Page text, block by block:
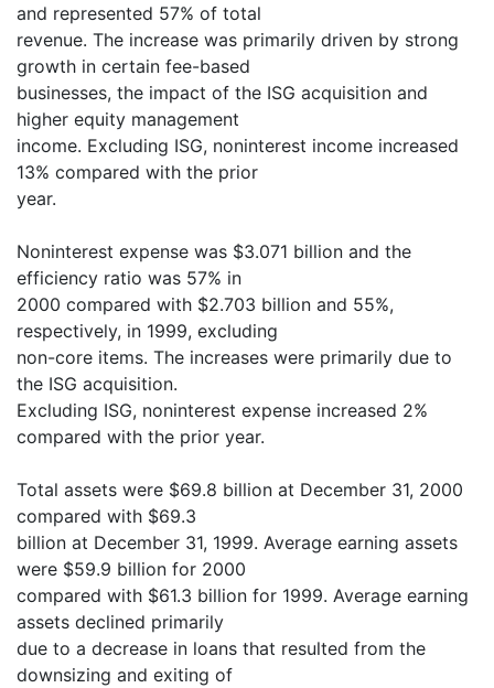
and represented 57% of total
revenue. The increase was primarily driven by strong
growth in certain fee-based
businesses, the impact of the ISG acquisition and
higher equity management
income. Excluding ISG, noninterest income increased
13% compared with the prior
year.
Noninterest expense was $3.071 billion and the
efficiency ratio was 57% in
2000 compared with $2.703 billion and 55%,
respectively, in 1999, excluding
non-core items. The increases were primarily due to
the ISG acquisition.
Excluding ISG, noninterest expense increased 2%
compared with the prior year.
Total assets were $69.8 billion at December 31, 2000
compared with $69.3
billion at December 31, 1999. Average earning assets
were $59.9 billion for 2000
compared with $61.3 billion for 1999. Average earning
assets declined primarily
due to a decrease in loans that resulted from the
downsizing and exiting of